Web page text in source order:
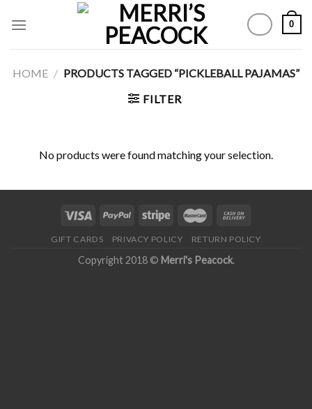
0
HOME / PRODUCTS TAGGED “PICKLEBALL PAJAMAS”
FILTER
No products were found matching your selection.
GIFT CARDS PRIVACY POLICY RETURN POLICY
Copyright 2018 © Merri's Peacock.